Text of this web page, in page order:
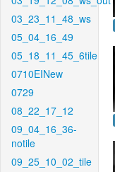
03_23_11_48_ws
05_04_16_49
05_18_11_45_6tile
0710EINew
0729
08_22_17_12
09_04_16_36-
notile
09_25_10_02_tile